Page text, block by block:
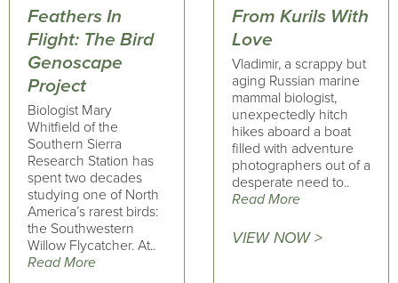
Feathers In
Flight: The Bird
Genoscape
Project
Biologist Mary
Whitfield of the
Southern Sierra
Research Station has
spent two decades
studying one of North
America’s rarest birds:
the Southwestern
Willow Flycatcher. At..
Read More
From Kurils With
Love
Vladimir, a scrappy but
aging Russian marine
mammal biologist,
unexpectedly hitch
hikes aboard a boat
filled with adventure
photographers out of a
desperate need to..
Read More
VIEW NOW >